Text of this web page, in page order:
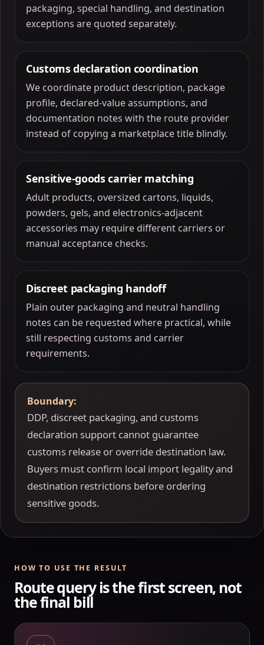
packaging, special handling, and destination
exceptions are quoted separately.
Customs declaration coordination
We coordinate product description, package
profile, declared-value assumptions, and
documentation notes with the route provider
instead of copying a marketplace title blindly.
Sensitive-goods carrier matching
Adult products, oversized cartons, liquids,
powders, gels, and electronics-adjacent
accessories may require different carriers or
manual acceptance checks.
Discreet packaging handoff
Plain outer packaging and neutral handling
notes can be requested where practical, while
still respecting customs and carrier
requirements.
Boundary:
DDP, discreet packaging, and customs
declaration support cannot guarantee
customs release or override destination law.
Buyers must confirm local import legality and
destination restrictions before ordering
sensitive goods.
HOW TO USE THE RESULT
Route query is the first screen, not
the final bill